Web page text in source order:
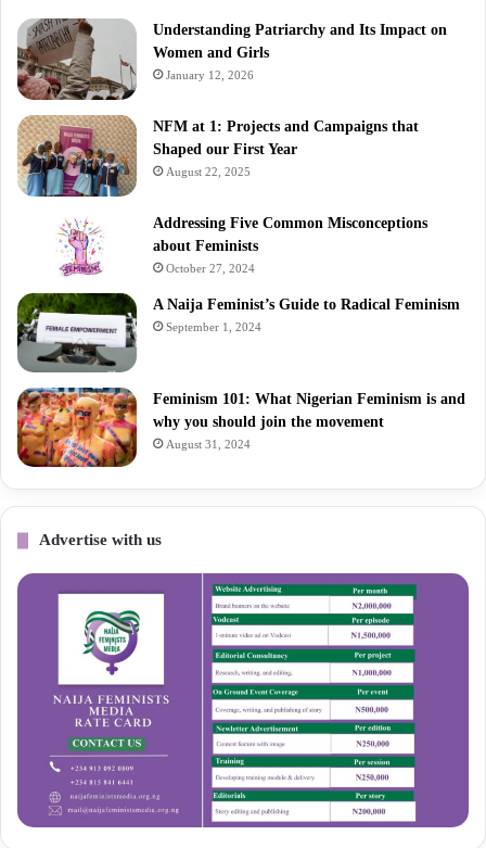
Understanding Patriarchy and Its Impact on
Women and Girls
January 12, 2026
NFM at 1: Projects and Campaigns that
Shaped our First Year
August 22, 2025
Addressing Five Common Misconceptions
about Feminists
October 27, 2024
A Naija Feminist’s Guide to Radical Feminism
September 1, 2024
Feminism 101: What Nigerian Feminism is and
why you should join the movement
August 31, 2024
Advertise with us